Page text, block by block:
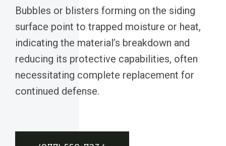
Bubbles or blisters forming on the siding
surface point to trapped moisture or heat,
indicating the material’s breakdown and
reducing its protective capabilities, often
necessitating complete replacement for
continued defense.